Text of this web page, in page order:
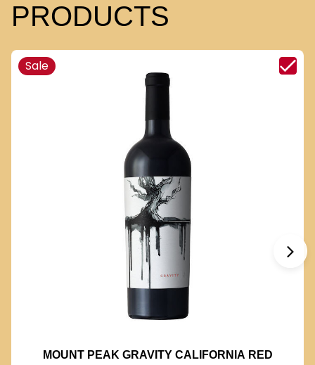
PRODUCTS
Sale
MOUNT PEAK GRAVITY CALIFORNIA RED